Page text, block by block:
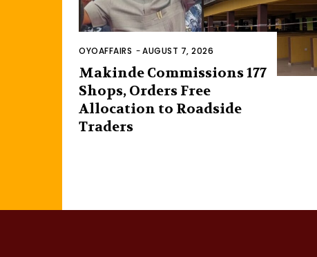
OYOAFFAIRS -AUGUST 7, 2026
Makinde Commissions 177
Shops, Orders Free
Allocation to Roadside
Traders